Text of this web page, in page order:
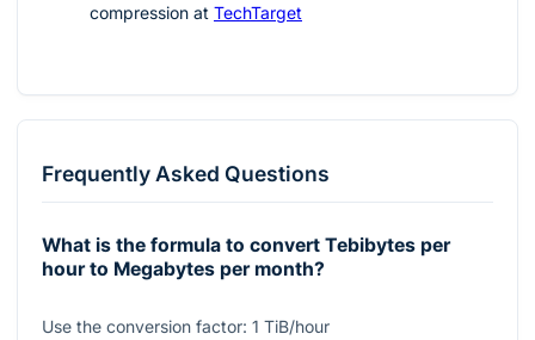
compression at TechTarget
Frequently Asked Questions
What is the formula to convert Tebibytes per
hour to Megabytes per month?
Use the conversion factor: 1 TiB/hour